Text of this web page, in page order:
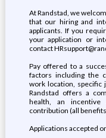
At Randstad, we
that our hiring and
applicants. If you
your application or
contact
Pay offered to a
factors including the
work location, specific
Randstad offers a
health, an incentive
contribution (all
Applications accepted